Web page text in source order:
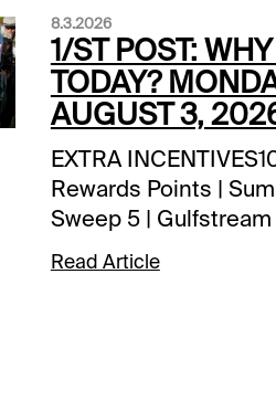
8.3.2026
1/ST POST:
TODAY?
AUGUST 3,
EXTRA
Rewards Points |
Sweep 5 | Gulfstream
Fort Erie1 Million 1/ST
Rewards Points Hit &
Read Article